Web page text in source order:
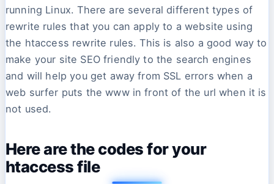
running Linux. There are several different types of
rewrite rules that you can apply to a website using
the htaccess rewrite rules. This is also a good way to
make your site SEO friendly to the search engines
and will help you get away from SSL errors when a
web surfer puts the www in front of the url when it is
not used.
Here are the codes for your
htaccess file